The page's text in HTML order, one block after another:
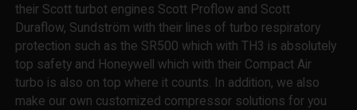
their Scott turbot engines Scott Proflow and Scott
Duraflow, Sundström with their lines of turbo respiratory
protection such as the SR500 which with TH3 is absolutely
top safety and Honeywell which with their Compact Air
turbo is also on top where it counts. In addition, we also
make our own customized compressor solutions for you